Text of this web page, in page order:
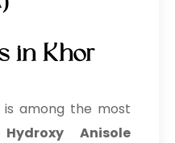
in Khor
is among the most
Anisole